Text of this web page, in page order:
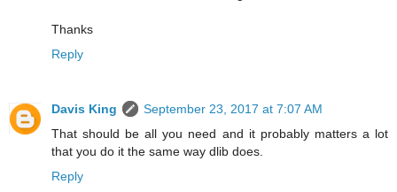
Thanks
Reply
Davis King
September 23, 2017 at 7:07 AM
That should be all you need and it probably matters a lot
that you do it the same way dlib does.
Reply